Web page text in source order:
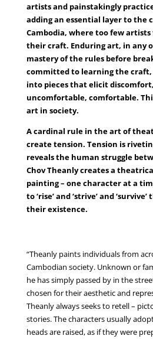
artists and painstakingly
adding an essential layer to the
Cambodia, where too few
their craft. Enduring art, in any
mastery of the rules before
committed to learning the
into pieces that elicit
uncomfortable, comfortable.
art in society.
A cardinal rule in the art of
create tension. Tension is
reveals the human struggle
Chov Theanly creates a
painting – one character at a
to ‘rise’ and ‘strive’ and
their existence.
“Theanly paints individuals from
Cambodian society. Unknown or
he has simply passed by in the
chosen for their aesthetic and
Theanly always seeks to retell –
stories. The characters usually
heads are raised, as if they were